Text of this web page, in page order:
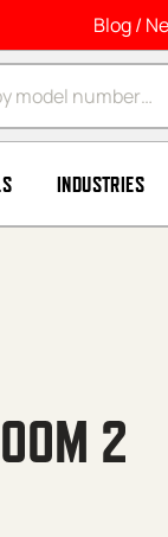
Blog /
INDUSTRIES
2